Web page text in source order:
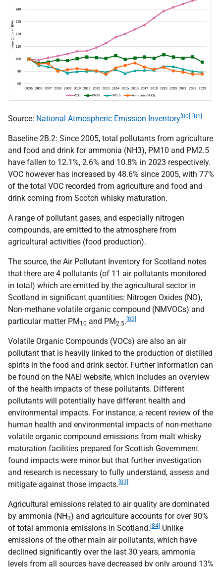
Source: National Atmospheric Emission Inventory[80] [81]
Baseline 2B.2: Since 2005, total pollutants from agriculture
and food and drink for ammonia (NH3), PM10 and PM2.5
have fallen to 12.1%, 2.6% and 10.8% in 2023 respectively.
VOC however has increased by 48.6% since 2005, with 77%
of the total VOC recorded from agriculture and food and
drink coming from Scotch whisky maturation.
A range of pollutant gases, and especially nitrogen
compounds, are emitted to the atmosphere from
agricultural activities (food production).
The source, the Air Pollutant Inventory for Scotland notes
that there are 4 pollutants (of 11 air pollutants monitored
in total) which are emitted by the agricultural sector in
Scotland in significant quantities: Nitrogen Oxides (NO),
Non-methane volatile organic compound (NMVOCs) and
particular matter PM10 and PM2.5. [82]
Volatile Organic Compounds (VOCs) are also an air
pollutant that is heavily linked to the production of distilled
spirits in the food and drink sector. Further information can
be found on the NAEI website, which includes an overview
of the health impacts of these pollutants. Different
pollutants will potentially have different health and
environmental impacts. For instance, a recent review of the
human health and environmental impacts of non-methane
volatile organic compound emissions from malt whisky
maturation facilities prepared for Scottish Government
found impacts were minor but that further investigation
and research is necessary to fully understand, assess and
mitigate against those impacts. [83]
Agricultural emissions related to air quality are dominated
by ammonia (NH3) and agriculture accounts for over 90%
of total ammonia emissions in Scotland. [84] Unlike
emissions of the other main air pollutants, which have
declined significantly over the last 30 years, ammonia
levels from all sources have decreased by only around 13%